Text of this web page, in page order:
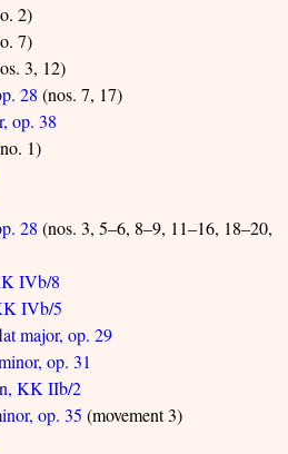
2)
7)
3, 12)
28 (nos. 7, 17)
op. 38
1)
28 (nos. 3, 5–6, 8–9, 11–16, 18–20,
IVb/8
IVb/5
major, op. 29
op. 31
KK IIb/2
op. 35 (movement 3)